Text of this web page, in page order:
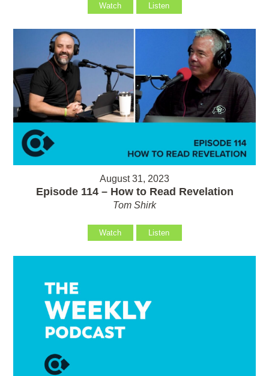
Watch Listen
August 31, 2023
Episode 114 – How to Read Revelation
Tom Shirk
Watch Listen